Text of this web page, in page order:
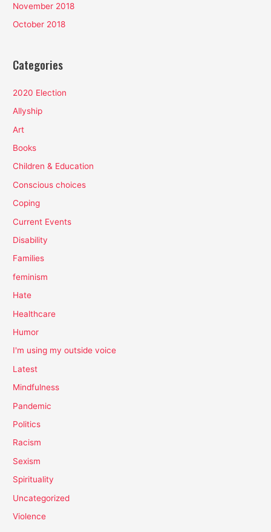
November 2018
October 2018
Categories
2020 Election
Allyship
Art
Books
Children & Education
Conscious choices
Coping
Current Events
Disability
Families
feminism
Hate
Healthcare
Humor
I'm using my outside voice
Latest
Mindfulness
Pandemic
Politics
Racism
Sexism
Spirituality
Uncategorized
Violence